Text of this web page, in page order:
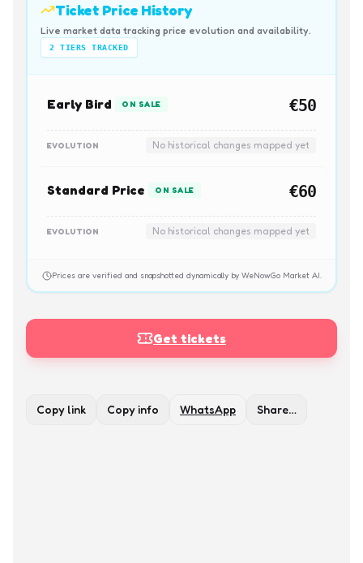
Ticket Price History
Live market data tracking price evolution and availability.
2 TIERS TRACKED
Early Bird ON SALE €50
EVOLUTION No historical changes mapped yet
Standard Price ON SALE €60
EVOLUTION No historical changes mapped yet
Prices are verified and snapshotted dynamically by WeNowGo Market AI.
Get tickets
Copy link Copy info WhatsApp Share…